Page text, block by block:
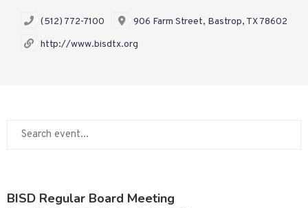
(512) 772-7100
906 Farm Street, Bastrop, TX 78602
http://www.bisdtx.org
BISD Regular Board Meeting